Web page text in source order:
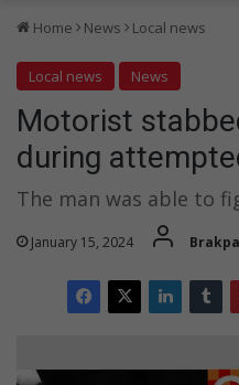
Home News Local news
Local news News
Motorist
during
The man was able to
January 15, 2024